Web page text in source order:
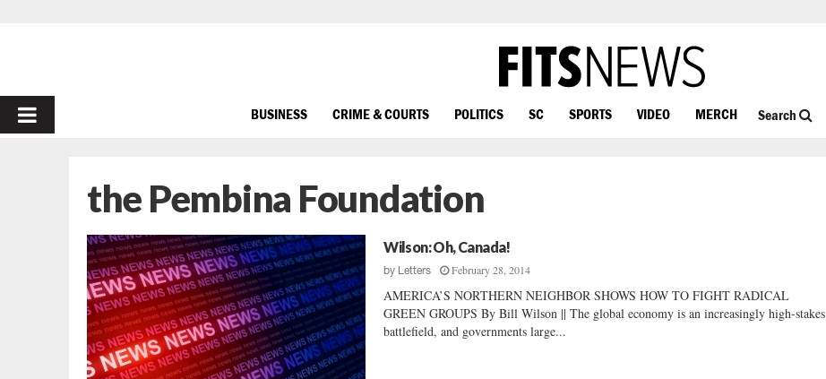
PRIMARY
BUSINESS CRIME & COURTS POLITICS SC SPORTS VIDEO MERCH Search
the Pembina Foundation
Wilson: Oh, Canada!
by Letters February 28, 2014
AMERICA’S NORTHERN NEIGHBOR SHOWS HOW TO FIGHT RADICAL
GREEN GROUPS By Bill Wilson || The global economy is an increasingly high-stakes
battlefield, and governments large...